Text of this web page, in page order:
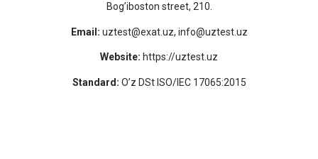
Bog’iboston street, 210.
Email: uztest@exat.uz, info@uztest.uz
Website: https://uztest.uz
Standard: O’z DSt ISO/IEC 17065:2015